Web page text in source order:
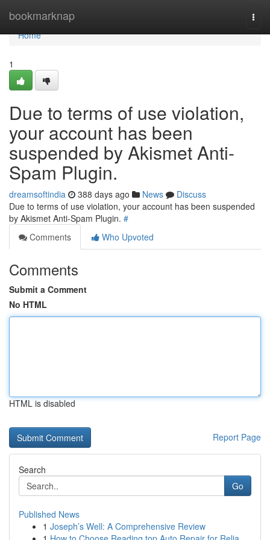
bookmarknap
Home
Home
1
Due to terms of use violation,
your account has been
suspended by Akismet Anti-
Spam Plugin.
dreamsoftindia 388 days ago News
Discuss
Due to terms of use violation, your account has been suspended
by Akismet Anti-Spam Plugin. #
Comments
Who Upvoted
Comments
Submit a Comment
No HTML
HTML is disabled
Report Page
Search
Go
Published News
1 Joseph’s Well: A Comprehensive Review